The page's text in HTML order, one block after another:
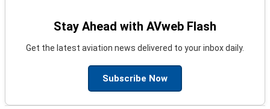
Stay Ahead with AVweb Flash
Get the latest aviation news delivered to your inbox daily.
Subscribe Now